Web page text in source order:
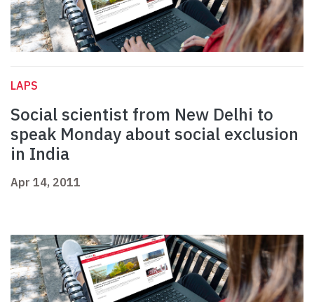
LAPS
Social scientist from New Delhi to
speak Monday about social exclusion
in India
Apr 14, 2011